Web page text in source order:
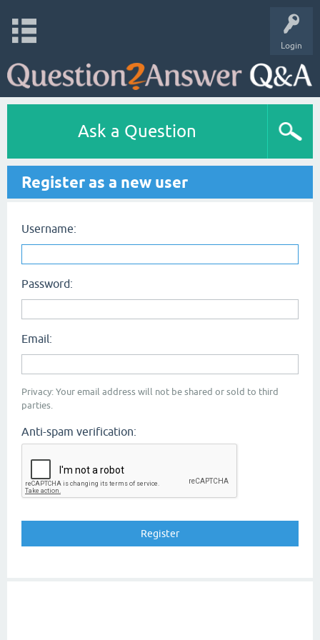
Login
Ask a Question
Register as a new user
Username:
Password:
Email:
Privacy: Your email address will not be shared or sold to third
parties.
Anti-spam verification: